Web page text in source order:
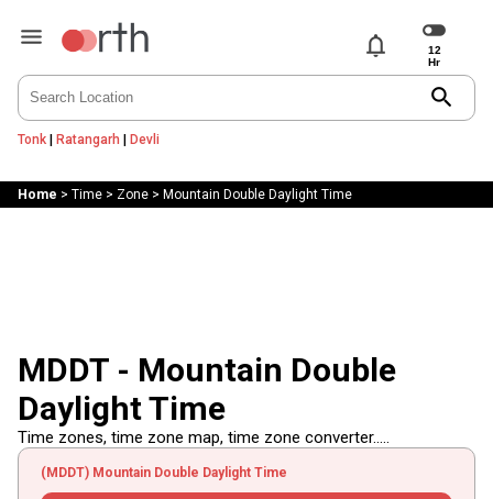
notifications
search
Tonk| Ratangarh | Devli
Home > Time> Zone> Mountain Double Daylight Time
MDDT - Mountain Double
Daylight Time
Time zones, time zone map, time zone converter.....
(MDDT) Mountain Double Daylight Time